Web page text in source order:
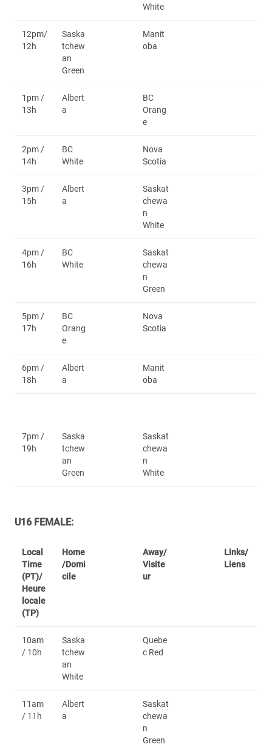
White
12pm/
12h
Saska
tchew
an
Green
Manit
oba
1pm /
13h
Albert
a
BC
Orang
e
2pm /
14h
BC
White
Nova
Scotia
3pm /
15h
Albert
a
Saskat
chewa
n
White
4pm /
16h
BC
White
Saskat
chewa
n
Green
5pm /
17h
BC
Orang
e
Nova
Scotia
6pm /
18h
Albert
a
Manit
oba
7pm /
19h
Saska
tchew
an
Green
Saskat
chewa
n
White
U16 FEMALE:
Local
Time
(PT)/
Heure
locale
(TP)
Home
/Domi
cile
Away/
Visite
ur
Links/
Liens
10am
/ 10h
Saska
tchew
an
White
Quebe
c Red
11am
/ 11h
Albert
a
Saskat
chewa
n
Green